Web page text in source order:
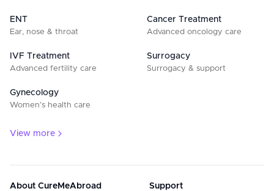
ENT
Ear, nose & throat
Cancer Treatment
Advanced oncology care
IVF Treatment
Advanced fertility care
Surrogacy
Surrogacy & support
Gynecology
Women’s health care
View more
About CureMeAbroad Support